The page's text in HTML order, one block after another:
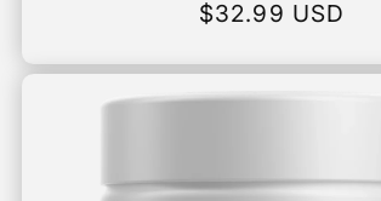
Regular
$32.99 USD